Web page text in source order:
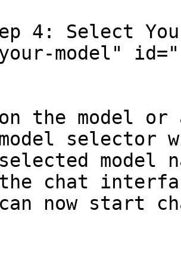
4: Select
model"
the model or
selector
model
chat
now start